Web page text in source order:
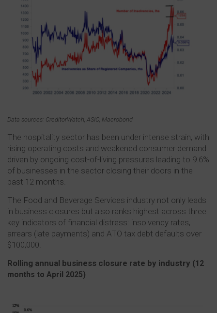
Data sources: CreditorWatch, ASIC, Macrobond
The hospitality sector has been under intense strain, with
rising operating costs and weakened consumer demand
driven by ongoing cost-of-living pressures leading to 9.6%
of businesses in the sector closing their doors in the
past 12 months.
The Food and Beverage Services industry not only leads
in business closures but also ranks highest across three
key indicators of financial distress: insolvency rates,
arrears (late payments) and ATO tax debt defaults over
$100,000.
Rolling annual business closure rate by industry (12
months to April 2025)